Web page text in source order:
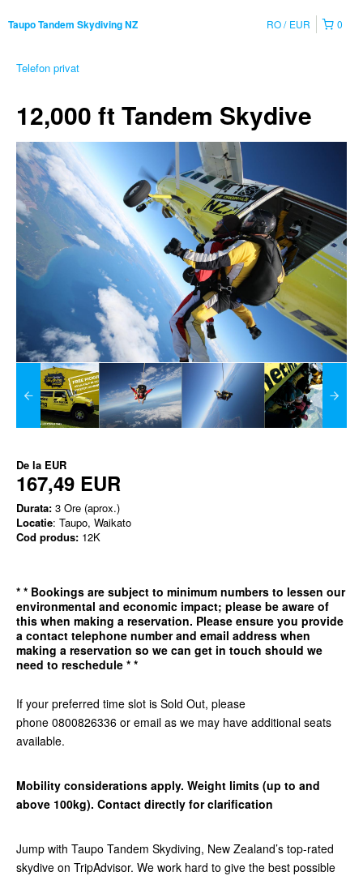
Taupo Tandem Skydiving NZ 0
RO EUR
Telefon privat
12,000 ft Tandem Skydive
De la EUR
167,49 EUR
Durata: 3 Ore (aprox.)
Locatie: Taupo, Waikato
Cod produs: 12K
* * Bookings are subject to minimum numbers to lessen our
environmental and economic impact; please be aware of
this when making a reservation. Please ensure you provide
a contact telephone number and email address when
making a reservation so we can get in touch should we
need to reschedule * *
If your preferred time slot is Sold Out, please
phone 0800826336 or email as we may have additional seats
available.
Mobility considerations apply. Weight limits (up to and
above 100kg). Contact directly for clarification
Jump with Taupo Tandem Skydiving, New Zealand’s top-rated
skydive on TripAdvisor. We work hard to give the best possible